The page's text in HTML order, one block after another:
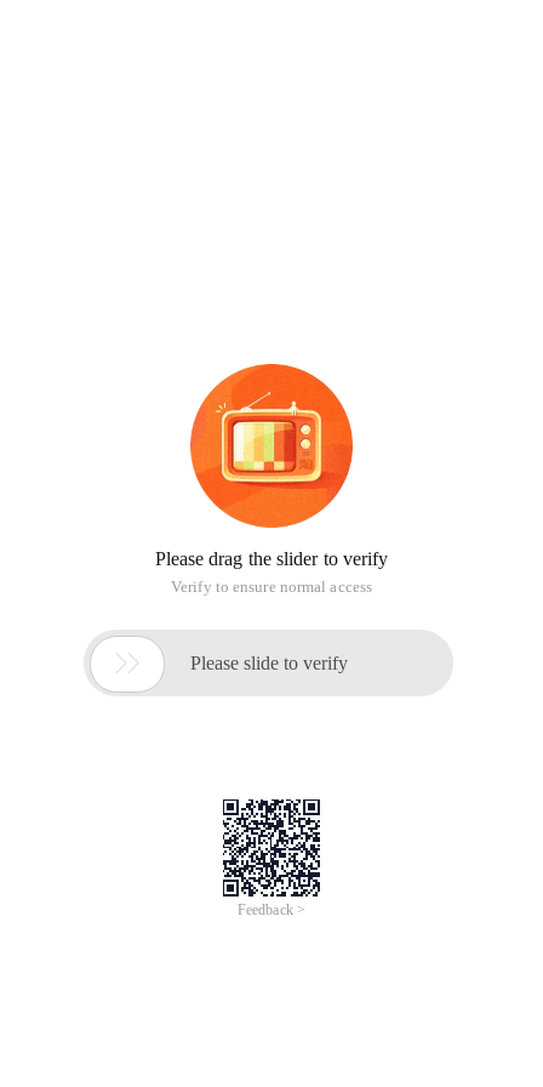
Please drag the slider to verify
Verify to ensure normal access
 Please slide to verify
Feedback >